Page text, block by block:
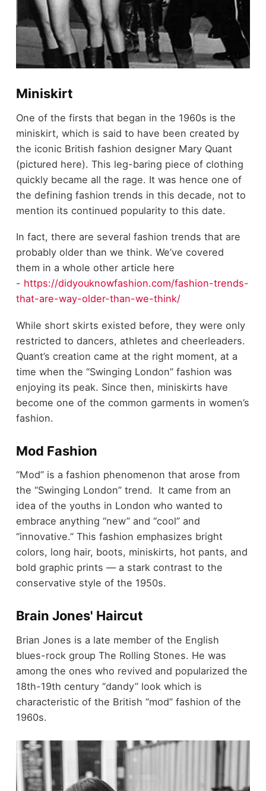
Miniskirt
One of the firsts that began in the 1960s is the
miniskirt, which is said to have been created by
the iconic British fashion designer Mary Quant
(pictured here). This leg-baring piece of clothing
quickly became all the rage. It was hence one of
the defining fashion trends in this decade, not to
mention its continued popularity to this date.
In fact, there are several fashion trends that are
probably older than we think. We’ve covered
them in a whole other article here
- https://didyouknowfashion.com/fashion-trends-
that-are-way-older-than-we-think/
While short skirts existed before, they were only
restricted to dancers, athletes and cheerleaders.
Quant’s creation came at the right moment, at a
time when the “Swinging London” fashion was
enjoying its peak. Since then, miniskirts have
become one of the common garments in women’s
fashion.
Mod Fashion
“Mod” is a fashion phenomenon that arose from
the “Swinging London” trend. It came from an
idea of the youths in London who wanted to
embrace anything “new” and “cool” and
“innovative.” This fashion emphasizes bright
colors, long hair, boots, miniskirts, hot pants, and
bold graphic prints — a stark contrast to the
conservative style of the 1950s.
Brain Jones' Haircut
Brian Jones is a late member of the English
blues-rock group The Rolling Stones. He was
among the ones who revived and popularized the
18th-19th century “dandy” look which is
characteristic of the British “mod” fashion of the
1960s.